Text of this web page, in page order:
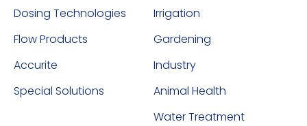
Dosing Technologies
Flow Products
Accurite
Special Solutions
Irrigation
Gardening
Industry
Animal Health
Water Treatment